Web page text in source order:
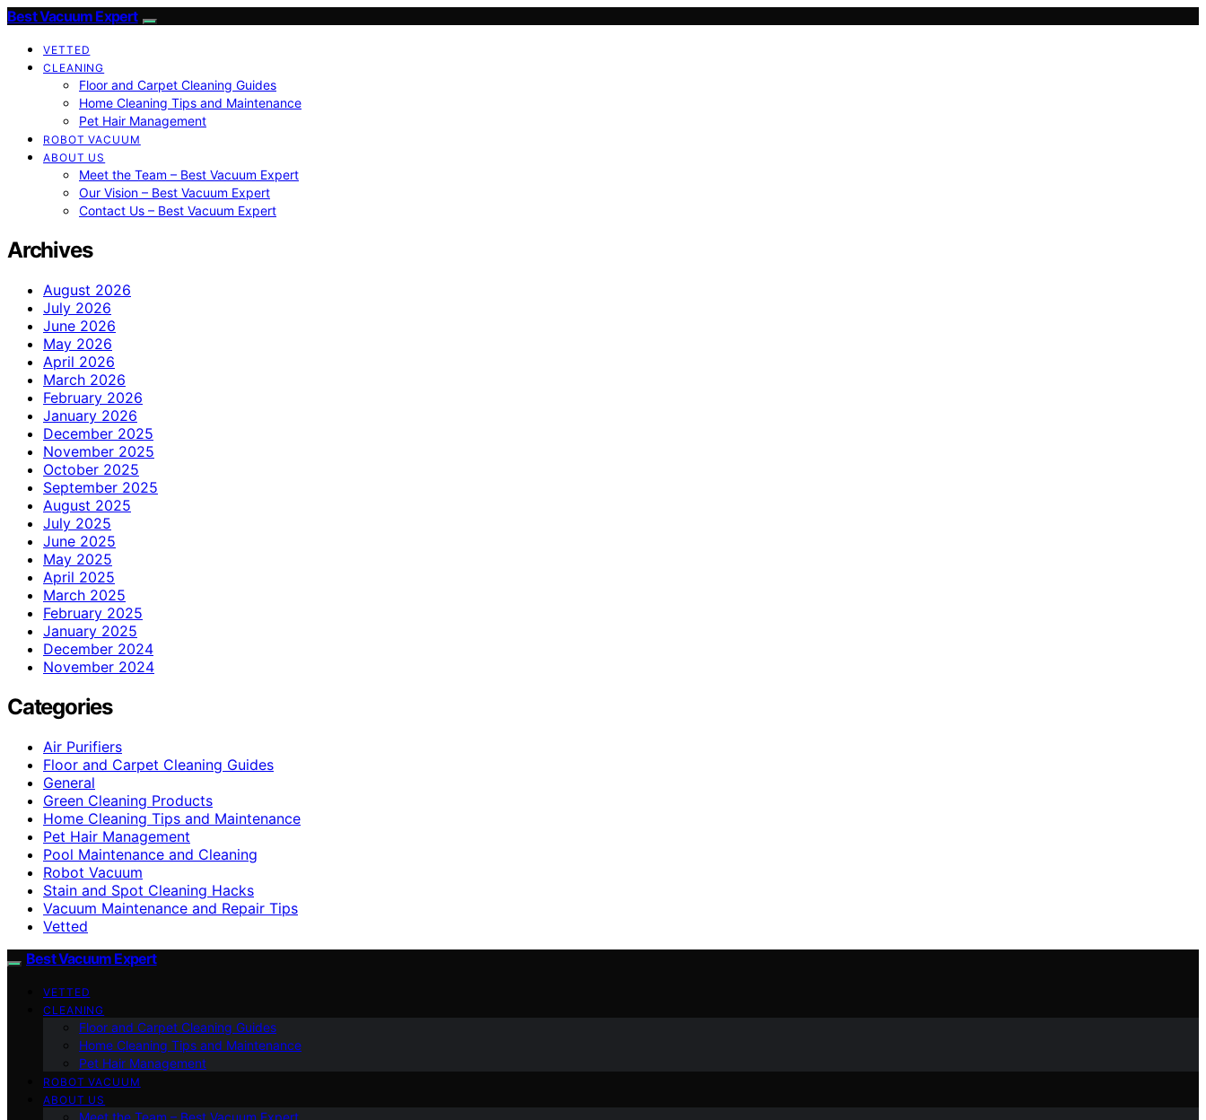
Best Vacuum Expert
VETTED
CLEANING
Floor and Carpet Cleaning Guides
Home Cleaning Tips and Maintenance
Pet Hair Management
ROBOT VACUUM
ABOUT US
Meet the Team – Best Vacuum Expert
Our Vision – Best Vacuum Expert
Contact Us – Best Vacuum Expert
Archives
August 2026
July 2026
June 2026
May 2026
April 2026
March 2026
February 2026
January 2026
December 2025
November 2025
October 2025
September 2025
August 2025
July 2025
June 2025
May 2025
April 2025
March 2025
February 2025
January 2025
December 2024
November 2024
Categories
Air Purifiers
Floor and Carpet Cleaning Guides
General
Green Cleaning Products
Home Cleaning Tips and Maintenance
Pet Hair Management
Pool Maintenance and Cleaning
Robot Vacuum
Stain and Spot Cleaning Hacks
Vacuum Maintenance and Repair Tips
Vetted
Best Vacuum Expert
VETTED
CLEANING
Floor and Carpet Cleaning Guides
Home Cleaning Tips and Maintenance
Pet Hair Management
ROBOT VACUUM
ABOUT US
Meet the Team – Best Vacuum Expert